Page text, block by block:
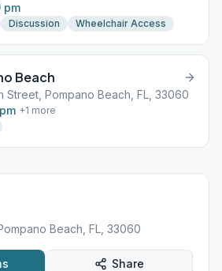
pm
Discussion Wheelchair Access
Beach
Street, Pompano Beach, FL, 33060
+1 more
Beach, FL, 33060
Share